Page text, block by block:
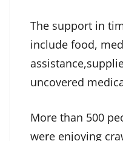
The support in
include food,
uncovered
More than 500
were enjoying